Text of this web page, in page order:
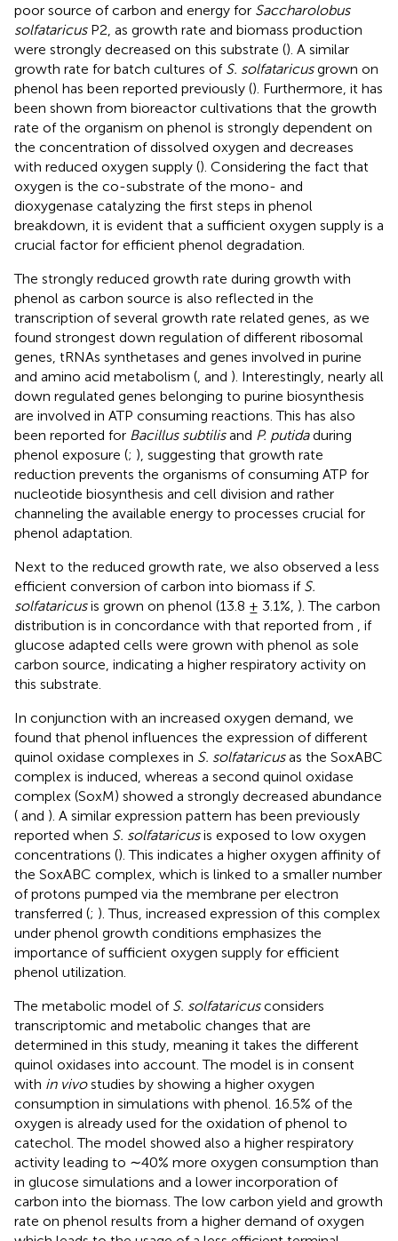
poor source of carbon and energy for Saccharolobus
solfataricusP2, as growth rate and biomass production
were strongly decreased on this substrate (). A similar
growth rate for batch cultures of S. solfataricusgrown on
phenol has been reported previously (). Furthermore, it has
been shown from bioreactor cultivations that the growth
rate of the organism on phenol is strongly dependent on
the concentration of dissolved oxygen and decreases
with reduced oxygen supply (). Considering the fact that
oxygen is the co-substrate of the mono- and
dioxygenase catalyzing the first steps in phenol
breakdown, it is evident that a sufficient oxygen supply is a
crucial factor for efficient phenol degradation.
The strongly reduced growth rate during growth with
phenol as carbon source is also reflected in the
transcription of several growth rate related genes, as we
found strongest down regulation of different ribosomal
genes, tRNAs synthetases and genes involved in purine
and amino acid metabolism (, and ). Interestingly, nearly all
down regulated genes belonging to purine biosynthesis
are involved in ATP consuming reactions. This has also
been reported for Bacillus subtilisand P. putidaduring
phenol exposure (; ), suggesting that growth rate
reduction prevents the organisms of consuming ATP for
nucleotide biosynthesis and cell division and rather
channeling the available energy to processes crucial for
phenol adaptation.
Next to the reduced growth rate, we also observed a less
efficient conversion of carbon into biomass if S.
solfataricusis grown on phenol (13.8 ± 3.1%, ). The carbon
distribution is in concordance with that reported from , if
glucose adapted cells were grown with phenol as sole
carbon source, indicating a higher respiratory activity on
this substrate.
In conjunction with an increased oxygen demand, we
found that phenol influences the expression of different
quinol oxidase complexes in S. solfataricusas the SoxABC
complex is induced, whereas a second quinol oxidase
complex (SoxM) showed a strongly decreased abundance
( and ). A similar expression pattern has been previously
reported when S. solfataricusis exposed to low oxygen
concentrations (). This indicates a higher oxygen affinity of
the SoxABC complex, which is linked to a smaller number
of protons pumped via the membrane per electron
transferred (; ). Thus, increased expression of this complex
under phenol growth conditions emphasizes the
importance of sufficient oxygen supply for efficient
phenol utilization.
The metabolic model of S. solfataricusconsiders
transcriptomic and metabolic changes that are
determined in this study, meaning it takes the different
quinol oxidases into account. The model is in consent
with in vivostudies by showing a higher oxygen
consumption in simulations with phenol. 16.5% of the
oxygen is already used for the oxidation of phenol to
catechol. The model showed also a higher respiratory
activity leading to ∼40% more oxygen consumption than
in glucose simulations and a lower incorporation of
carbon into the biomass. The low carbon yield and growth
rate on phenol results from a higher demand of oxygen